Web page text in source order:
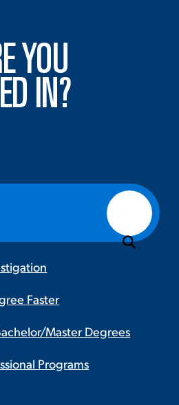
YOU
IN?
Faster
Master Degrees
Programs